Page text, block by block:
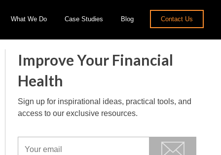
What We Do Case Studies Blog Contact Us
Improve Your Financial
Health
Sign up for inspirational ideas, practical tools, and
access to our exclusive resources.